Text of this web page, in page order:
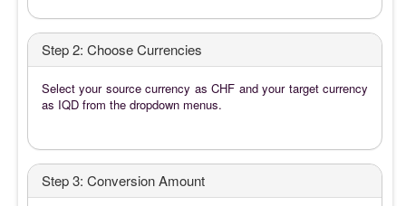
Step 2: Choose Currencies
Select your source currency as CHF and your target currency
as IQD from the dropdown menus.
Step 3: Conversion Amount